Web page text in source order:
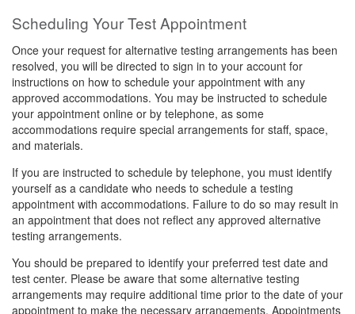
Scheduling Your Test Appointment
Once your request for alternative testing arrangements has been
resolved, you will be directed to sign in to your account for
instructions on how to schedule your appointment with any
approved accommodations. You may be instructed to schedule
your appointment online or by telephone, as some
accommodations require special arrangements for staff, space,
and materials.
If you are instructed to schedule by telephone, you must identify
yourself as a candidate who needs to schedule a testing
appointment with accommodations. Failure to do so may result in
an appointment that does not reflect any approved alternative
testing arrangements.
You should be prepared to identify your preferred test date and
test center. Please be aware that some alternative testing
arrangements may require additional time prior to the date of your
appointment to make the necessary arrangements. Appointments